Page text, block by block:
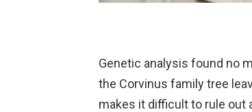
Genetic analysis found no
the Corvinus family tree
makes it difficult to rule out